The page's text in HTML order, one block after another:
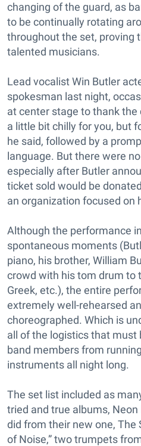
changing of the guard, as
to be continually rotating
throughout the set, proving
talented musicians.
Lead vocalist Win Butler
spokesman last night,
at center stage to thank the
a little bit chilly for you, but
he said, followed by a
language. But there were
especially after Butler
ticket sold would be
an organization focused on
Although the performance
spontaneous moments
piano, his brother, William
crowd with his tom drum to
Greek, etc.), the entire
extremely well-rehearsed
choreographed. Which is
all of the logistics that must
band members from
instruments all night long.
The set list included as
tried and true albums, Neon
did from their new one, The
of Noise,” two trumpets